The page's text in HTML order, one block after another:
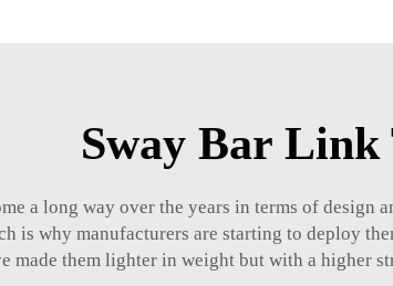
Sway Bar Link
a long way over the years in terms of design
is why manufacturers are starting to deploy
made them lighter in weight but with a higher